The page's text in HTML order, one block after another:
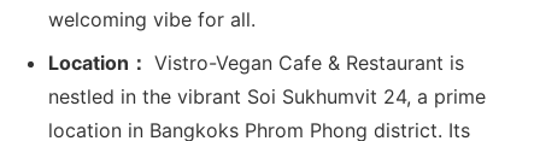
welcoming vibe for all.
Location： Vistro-Vegan Cafe & Restaurant is
nestled in the vibrant Soi Sukhumvit 24, a prime
location in Bangkoks Phrom Phong district. Its